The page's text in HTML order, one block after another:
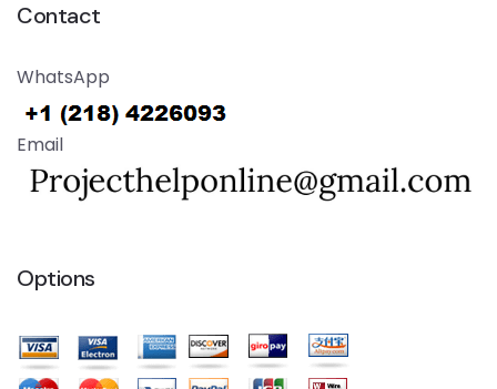
Contact
WhatsApp
Email
Options